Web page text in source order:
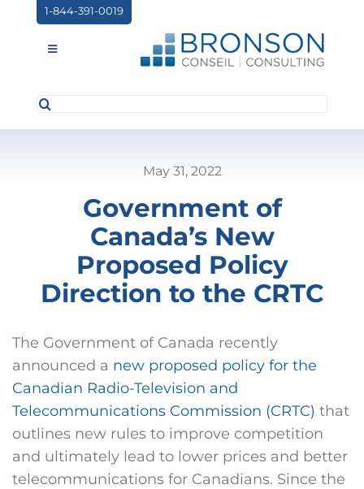
content
1-844-391-0019
Toggle
ABOUT US
CONTACT
Search
May 31, 2022
Government of
Canada’s New
Proposed Policy
Direction to the CRTC
The Government of Canada recently
announced a new proposed policy for the
Canadian Radio-Television and
Telecommunications Commission (CRTC) that
outlines new rules to improve competition
and ultimately lead to lower prices and better
telecommunications for Canadians. Since the